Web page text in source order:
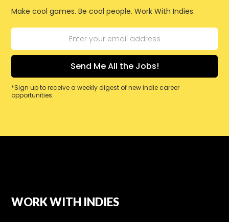
Make cool games. Be cool people. Work With Indies.
*Sign up to receive a weekly digest of new indie career
opportunities.
WORK WITH INDIES